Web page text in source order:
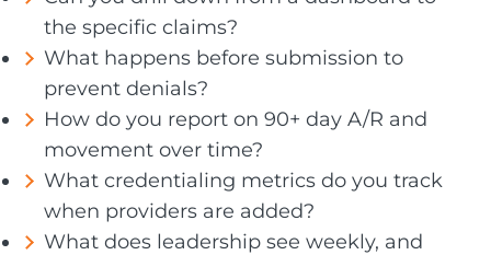
the specific claims?
What happens before submission to
prevent denials?
How do you report on 90+ day A/R and
movement over time?
What credentialing metrics do you track
when providers are added?
What does leadership see weekly, and